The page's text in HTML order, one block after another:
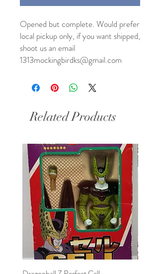
Opened but complete. Would prefer
local pickup only, if you want shipped,
shoot us an email
1313mockingbirdks@gmail.com
Related Products